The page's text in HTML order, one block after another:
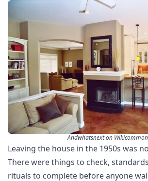
Andwhatsnext on
Leaving the house in the 1950s was
There were things to check,
rituals to complete before anyone